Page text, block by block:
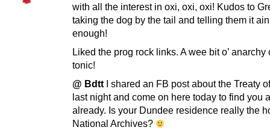
with all the interest in oxi, oxi, oxi! Kudos to
taking the dog by the tail and telling them it
enough!
Liked the prog rock links. A wee bit o’ anarchy
tonic!
@ Bdtt I shared an FB post about the Treaty
last night and come on here today to find you
already. Is your Dundee residence really the
National Archives?